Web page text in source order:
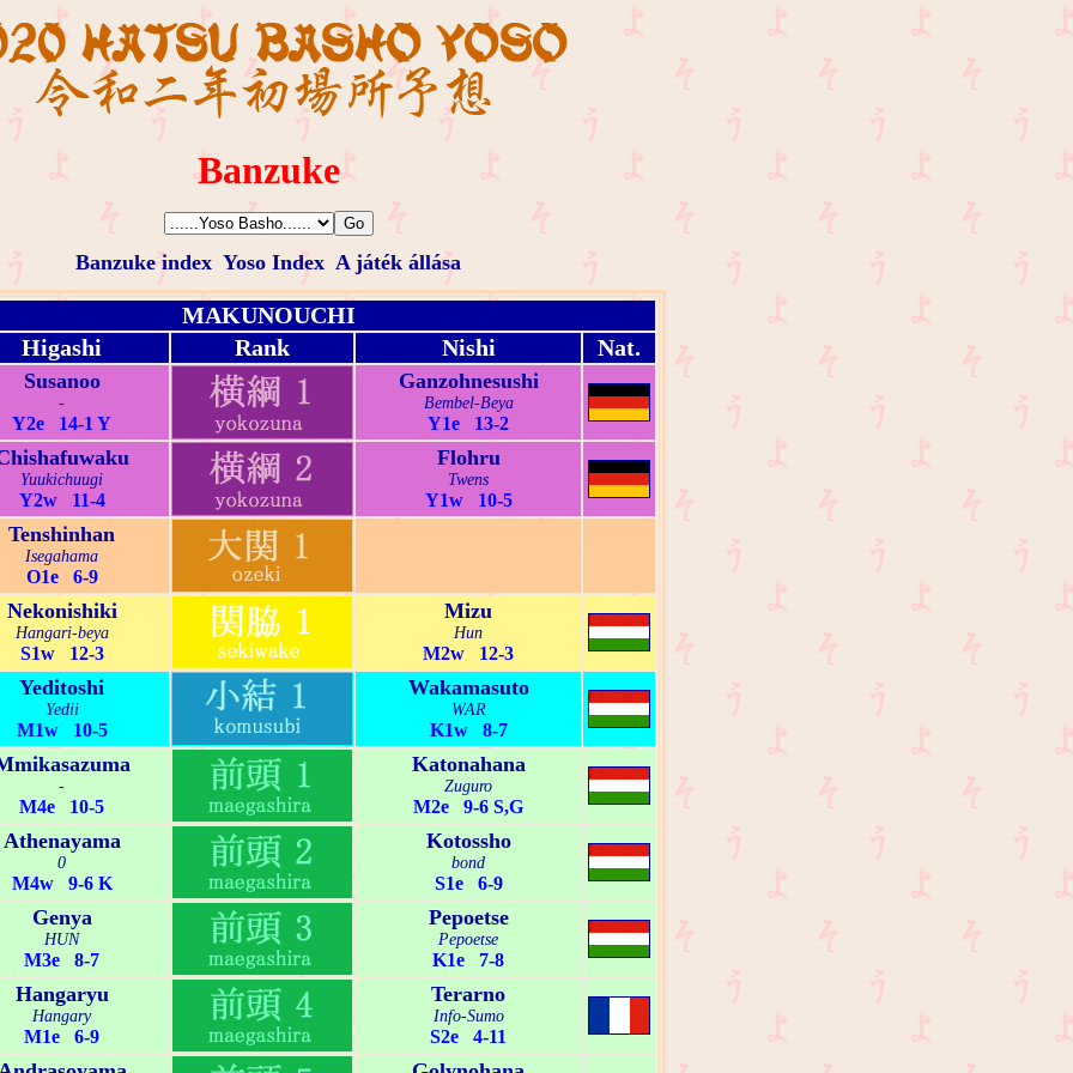
Banzuke
Banzuke index Yoso Index A játék állása
MAKUNOUCHI
Higashi
Rank Nishi Nat.
Susanoo
-
Y2e 14-1 Y
Ganzohnesushi
Bembel-Beya
Y1e 13-2
Yuukichuugi
Y2w 11-4
Flohru
Twens
Y1w 10-5
Tenshinhan
Isegahama
O1e 6-9
Nekonishiki
Hangari-beya
S1w 12-3
Mizu
Hun
M2w 12-3
Yeditoshi
Yedii
M1w 10-5
Wakamasuto
WAR
K1w 8-7
-
M4e 10-5
Katonahana
Zuguro
M2e 9-6 S,G
Athenayama
0
M4w 9-6 K
Kotossho
bond
S1e 6-9
Genya
HUN
M3e 8-7
Pepoetse
Pepoetse
K1e 7-8
Hangaryu
Hangary
M1e 6-9
Terarno
Info-Sumo
S2e 4-11